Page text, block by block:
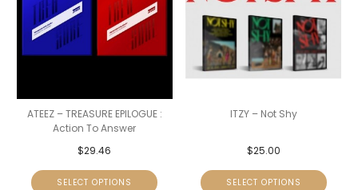
ATEEZ – TREASURE EPILOGUE :
Action To Answer
$29.46
SELECT OPTIONS
ITZY – Not Shy
$25.00
SELECT OPTIONS